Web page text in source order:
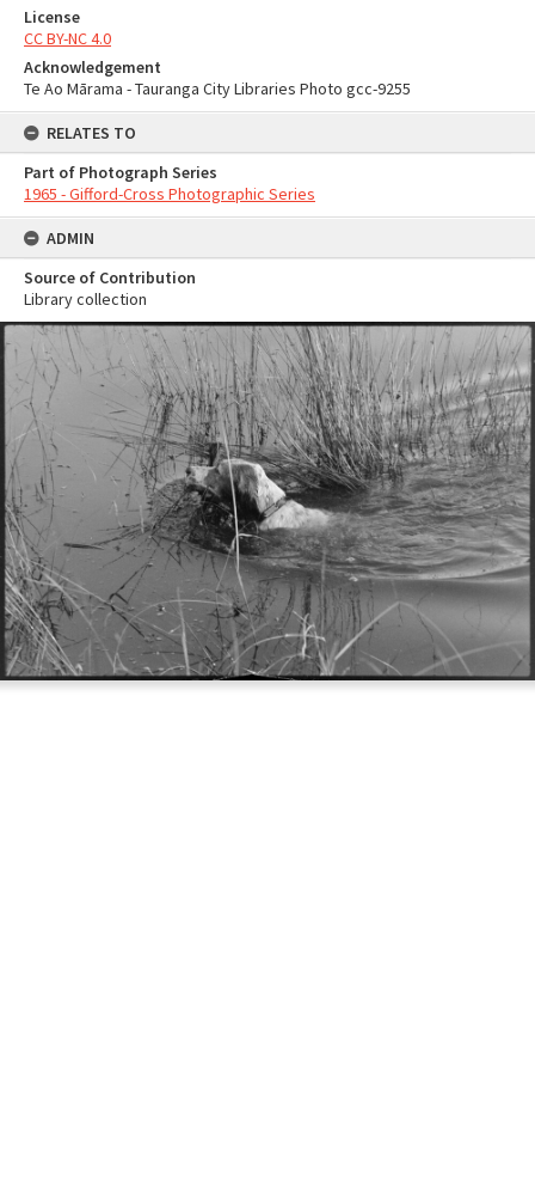
License
CC BY-NC 4.0
Acknowledgement
Te Ao Mārama - Tauranga City Libraries Photo gcc-9255
RELATES TO
Part of Photograph Series
1965 - Gifford-Cross Photographic Series
ADMIN
Source of Contribution
Library collection